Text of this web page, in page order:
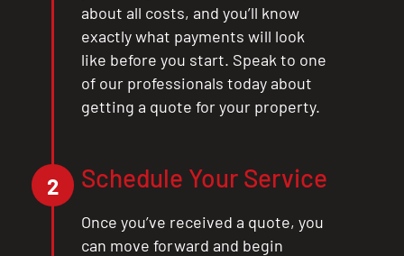
about all costs, and you’ll know
exactly what payments will look
like before you start. Speak to one
of our professionals today about
getting a quote for your property.
2 Schedule Your Service
Once you’ve received a quote, you
can move forward and begin